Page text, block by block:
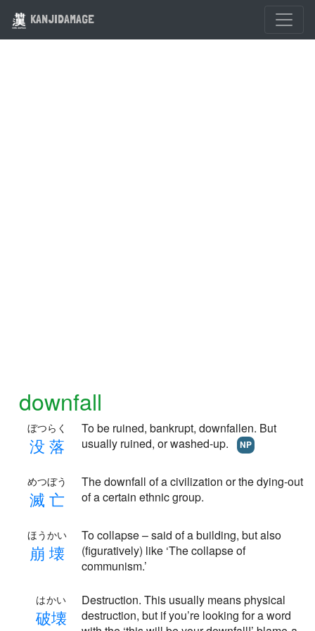
KANJIDAMAGE
downfall
没落
ぼつらく
To be ruined, bankrupt, downfallen. But
usually ruined, or washed-up.
NP
滅 亡
めつぼう
The downfall of a civilization or the dying-out
of a certain ethnic group.
崩 壊
ほうかい
To collapse – said of a building, but also
(figuratively) like ‘The collapse of
communism.’
破壊
はかい
Destruction. This usually means physical
destruction, but if you’re looking for a word